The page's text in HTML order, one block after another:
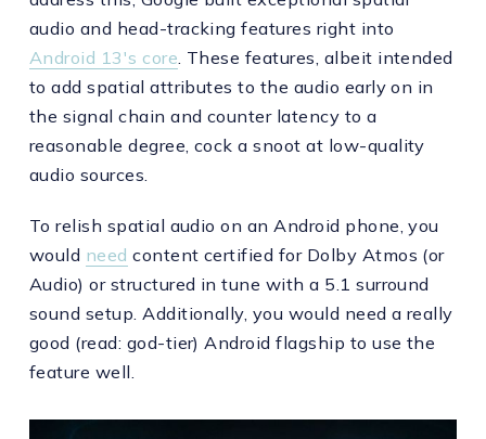
audio and head-tracking features right into
Android 13's core. These features, albeit intended
to add spatial attributes to the audio early on in
the signal chain and counter latency to a
reasonable degree, cock a snoot at low-quality
audio sources.
To relish spatial audio on an Android phone, you
would need content certified for Dolby Atmos (or
Audio) or structured in tune with a 5.1 surround
sound setup. Additionally, you would need a really
good (read: god-tier) Android flagship to use the
feature well.